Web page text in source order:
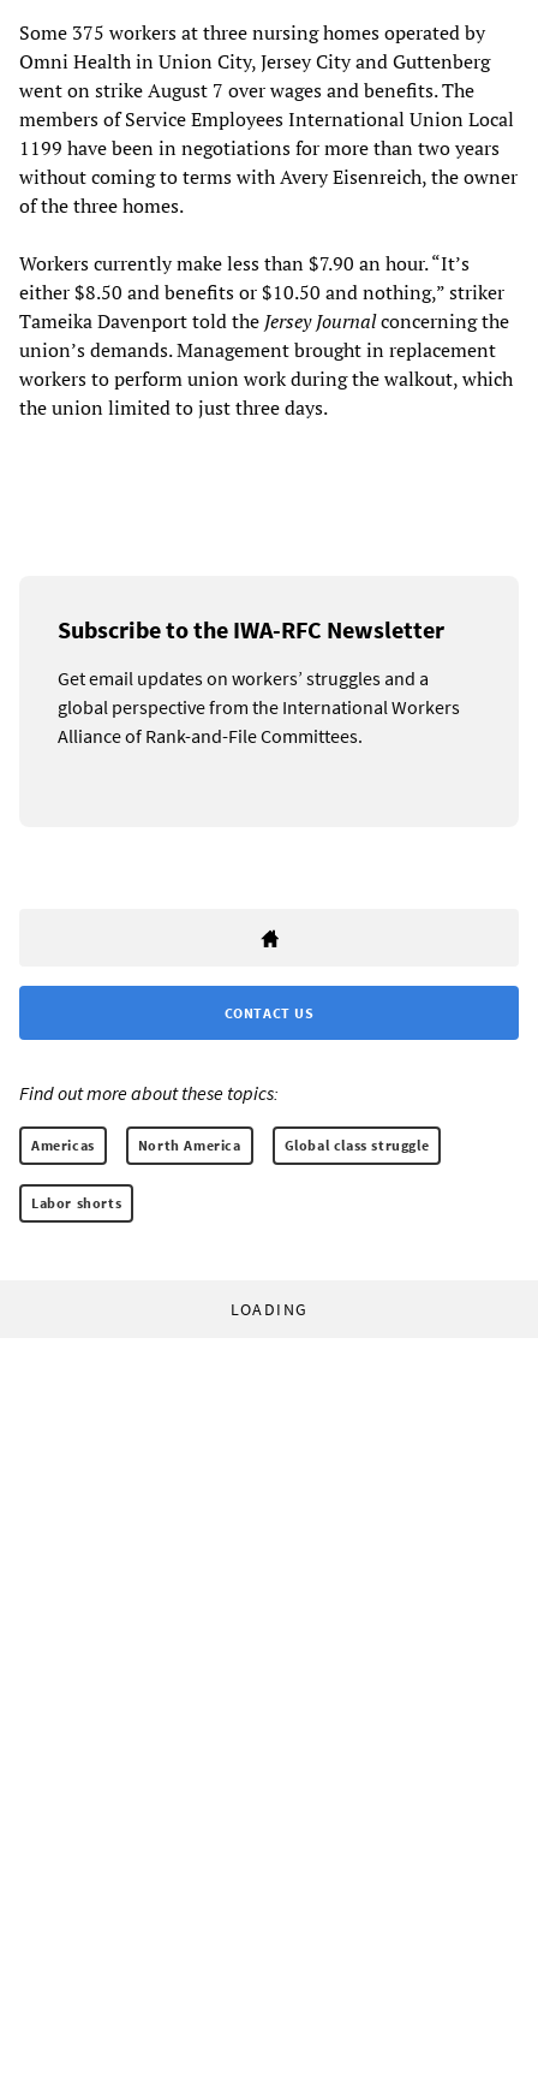
Some 375 workers at three nursing homes operated by
Omni Health in Union City, Jersey City and Guttenberg
went on strike August 7 over wages and benefits. The
members of Service Employees International Union Local
1199 have been in negotiations for more than two years
without coming to terms with Avery Eisenreich, the owner
of the three homes.
Workers currently make less than $7.90 an hour. “It’s
either $8.50 and benefits or $10.50 and nothing,” striker
Tameika Davenport told the Jersey Journalconcerning the
union’s demands. Management brought in replacement
workers to perform union work during the walkout, which
the union limited to just three days.
Subscribe to the IWA-RFC Newsletter
Get email updates on workers’ struggles and a
global perspective from the International Workers
Alliance of Rank-and-File Committees.
CONTACT US
Find out more about these topics:
Americas North America Global class struggle
Labor shorts
LOADING